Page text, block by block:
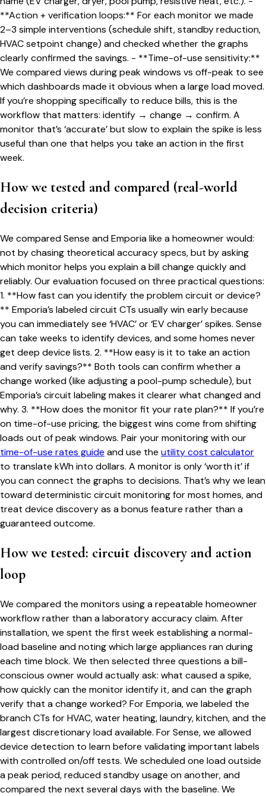
**Action + verification loops:** For each monitor we made
2–3 simple interventions (schedule shift, standby reduction,
HVAC setpoint change) and checked whether the graphs
clearly confirmed the savings. - **Time-of-use sensitivity:**
We compared views during peak windows vs off-peak to see
which dashboards made it obvious when a large load moved.
If you’re shopping specifically to reduce bills, this is the
workflow that matters: identify → change → confirm. A
monitor that’s ‘accurate’ but slow to explain the spike is less
useful than one that helps you take an action in the first
week.
How we tested and compared (real-world
decision criteria)
We compared Sense and Emporia like a homeowner would:
not by chasing theoretical accuracy specs, but by asking
which monitor helps you explain a bill change quickly and
reliably. Our evaluation focused on three practical questions:
1. **How fast can you identify the problem circuit or device?
** Emporia’s labeled circuit CTs usually win early because
you can immediately see ‘HVAC’ or ‘EV charger’ spikes. Sense
can take weeks to identify devices, and some homes never
get deep device lists. 2. **How easy is it to take an action
and verify savings?** Both tools can confirm whether a
change worked (like adjusting a pool-pump schedule), but
Emporia’s circuit labeling makes it clearer what changed and
why. 3. **How does the monitor fit your rate plan?** If you’re
on time-of-use pricing, the biggest wins come from shifting
loads out of peak windows. Pair your monitoring with our
time-of-use rates guide and use the utility cost calculator
to translate kWh into dollars. A monitor is only ‘worth it’ if
you can connect the graphs to decisions. That’s why we lean
toward deterministic circuit monitoring for most homes, and
treat device discovery as a bonus feature rather than a
guaranteed outcome.
How we tested: circuit discovery and action
loop
We compared the monitors using a repeatable homeowner
workflow rather than a laboratory accuracy claim. After
installation, we spent the first week establishing a normal-
load baseline and noting which large appliances ran during
each time block. We then selected three questions a bill-
conscious owner would actually ask: what caused a spike,
how quickly can the monitor identify it, and can the graph
verify that a change worked? For Emporia, we labeled the
branch CTs for HVAC, water heating, laundry, kitchen, and the
largest discretionary load available. For Sense, we allowed
device detection to learn before validating important labels
with controlled on/off tests. We scheduled one load outside
a peak period, reduced standby usage on another, and
compared the next several days with the baseline. We